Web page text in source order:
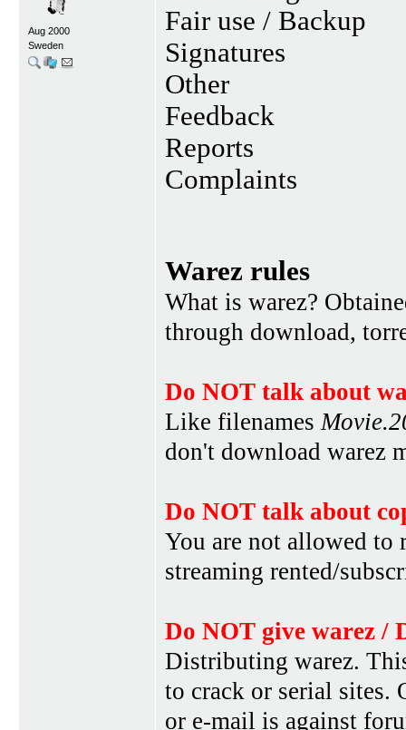
Aug 2000
Sweden
Fair use / Backup
Signatures
Other
Feedback
Reports
Complaints
Warez rules
What is warez?
through download,
Do NOT talk about
Like filenames
don't download warez
Do NOT talk about
You are not allowed to
streaming rented/
Do NOT give warez /
Distributing warez.
to crack or serial
or e-mail is against